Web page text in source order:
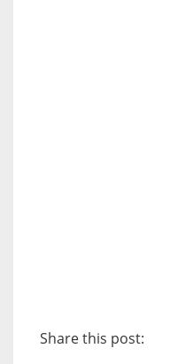
Share this post: